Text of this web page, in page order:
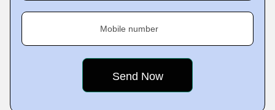
Mobile number